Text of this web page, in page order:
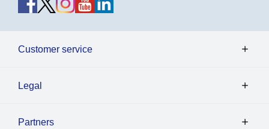
Customer service
Legal
Partners